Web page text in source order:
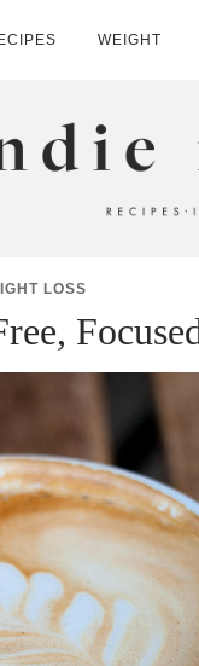
WEIGHT
LOSS